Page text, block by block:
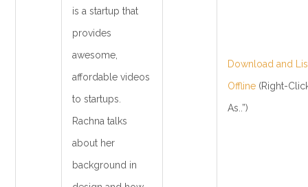
is a startup that
provides
awesome,
affordable videos
to startups.
Rachna talks
about her
background in
Download and
Offline(Right-
As..”)